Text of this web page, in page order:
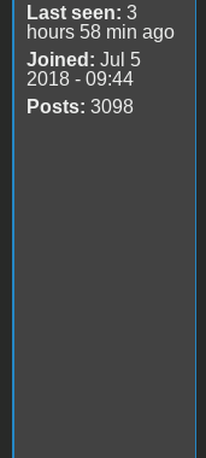
Last seen: 3
hours 58 min ago
Joined: Jul 5
2018 - 09:44
Posts: 3098